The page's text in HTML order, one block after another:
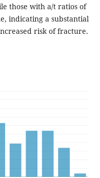
those with a/t ratios of
indicating a substantial
risk of fracture.